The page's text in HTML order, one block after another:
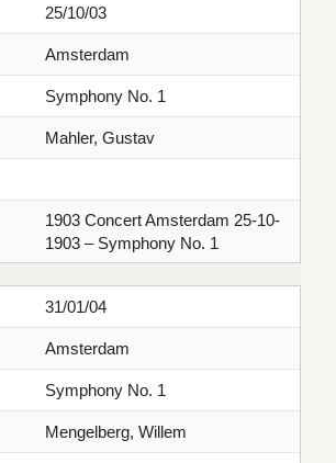
25/10/03
Amsterdam
Symphony No. 1
Mahler, Gustav
1903 Concert Amsterdam 25-10-
1903 – Symphony No. 1
31/01/04
Amsterdam
Symphony No. 1
Mengelberg, Willem